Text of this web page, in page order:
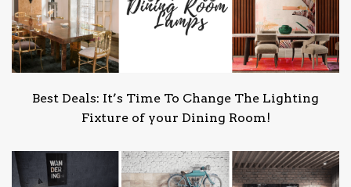
Best Deals: It’s Time To Change The Lighting
Fixture of your Dining Room!